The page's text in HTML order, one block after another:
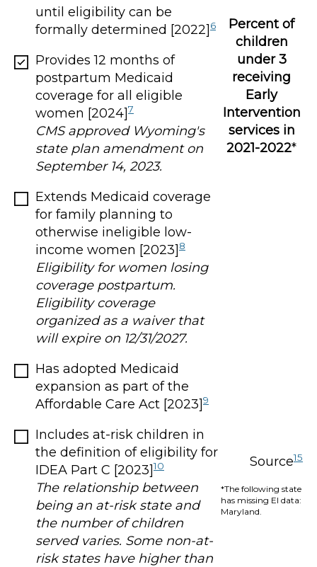
until eligibility can be
formally determined [2022] 6
Provides 12 months of
postpartum Medicaid
coverage for all eligible
women [2024]7
CMS approved Wyoming's
state plan amendment on
September 14, 2023.
Extends Medicaid coverage
for family planning to
otherwise ineligible low-
income women [2023] 8
Eligibility for women losing
coverage postpartum.
Eligibility coverage
organized as a waiver that
will expire on 12/31/2027.
Has adopted Medicaid
expansion as part of the
Affordable Care Act [2023]9
Includes at-risk children in
the definition of eligibility for
IDEA Part C [2023]10
The relationship between
being an at-risk state and
the number of children
served varies. Some non-at-
risk states have higher than
Percent of
children
under 3
receiving
Early
Intervention
services in
2021-2022*
Source15
*The following state
has missing EI data:
Maryland.